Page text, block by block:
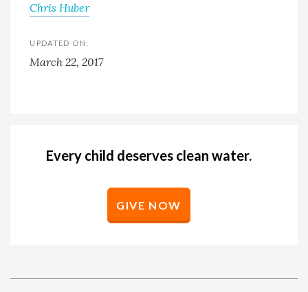
Chris Huber
UPDATED ON:
March 22, 2017
Every child deserves clean water.
GIVE NOW